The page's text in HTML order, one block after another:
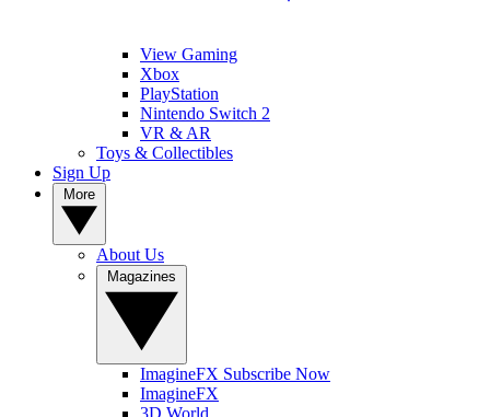
View Gaming
Xbox
PlayStation
Nintendo Switch 2
VR & AR
Toys & Collectibles
Sign Up
About Us
ImagineFX Subscribe Now
ImagineFX
3D World